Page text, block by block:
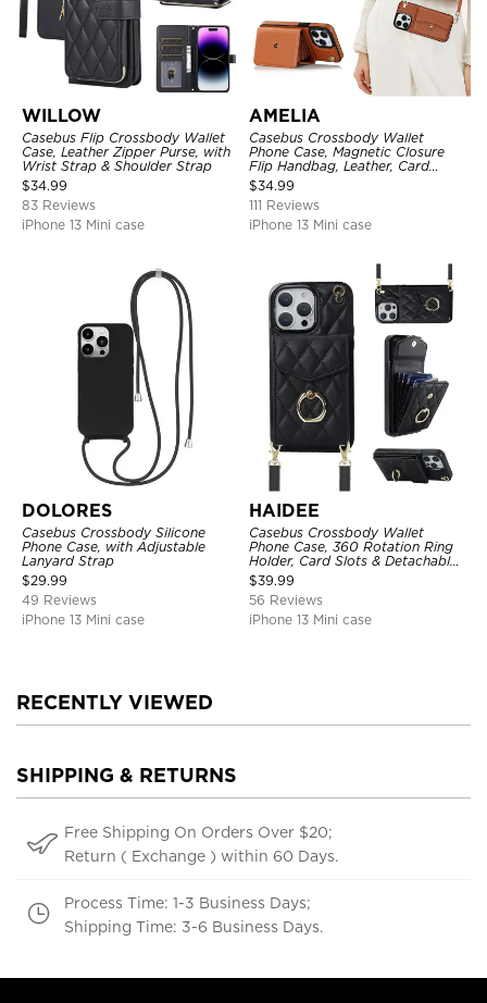
WILLOW
Casebus Flip Crossbody Wallet
Case, Leather Zipper Purse, with
Wrist Strap & Shoulder Strap
$34.99
83 Reviews
iPhone 13 Mini case
AMELIA
Casebus Crossbody Wallet
Phone Case, Magnetic Closure
Flip Handbag, Leather, Card
Holder, Wrist Strap Lanyard,
RFID Blocking Kickstand Cover
$34.99
111 Reviews
iPhone 13 Mini case
DOLORES
Casebus Crossbody Silicone
Phone Case, with Adjustable
Lanyard Strap
$29.99
49 Reviews
iPhone 13 Mini case
HAIDEE
Casebus Crossbody Wallet
Phone Case, 360 Rotation Ring
Holder, Card Slots & Detachable
Wrist Strap, RFID Blocking,
Kickstand, Shockproof Cover
$39.99
56 Reviews
iPhone 13 Mini case
RECENTLY VIEWED
SHIPPING & RETURNS
Free Shipping On Orders Over $20;
Return ( Exchange ) within 60 Days.
Process Time: 1-3 Business Days;
Shipping Time: 3-6 Business Days.